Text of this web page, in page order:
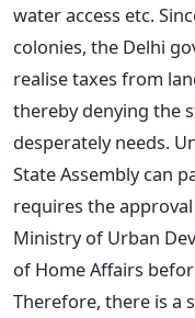
water access etc.
colonies, the Delhi
realise taxes from
thereby denying the
desperately needs.
State Assembly can
requires the
Ministry of Urban
of Home Affairs
Therefore, there is a